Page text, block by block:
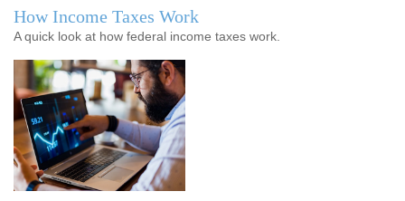
How Income Taxes Work
A quick look at how federal income taxes work.